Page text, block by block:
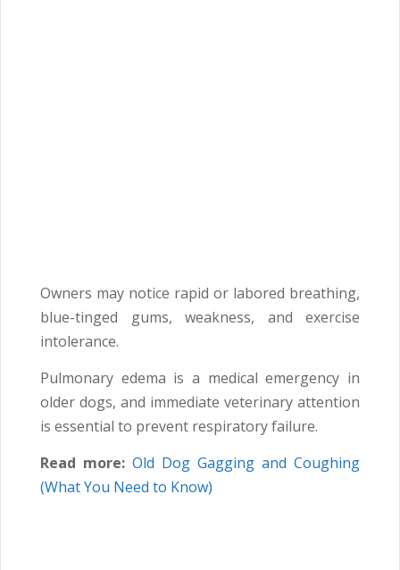
Owners may notice rapid or labored breathing,
blue-tinged gums, weakness, and exercise
intolerance.
Pulmonary edema is a medical emergency in
older dogs, and immediate veterinary attention
is essential to prevent respiratory failure.
Read more: Old Dog Gagging and Coughing
(What You Need to Know)